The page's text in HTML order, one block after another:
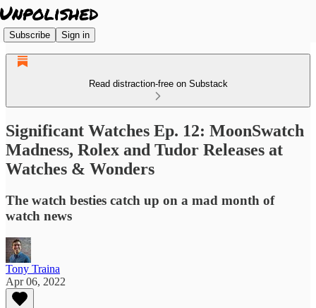
Subscribe Sign in
Read distraction-free on Substack
Significant Watches Ep. 12: MoonSwatch
Madness, Rolex and Tudor Releases at
Watches & Wonders
The watch besties catch up on a mad month of
watch news
Tony Traina
Apr 06, 2022